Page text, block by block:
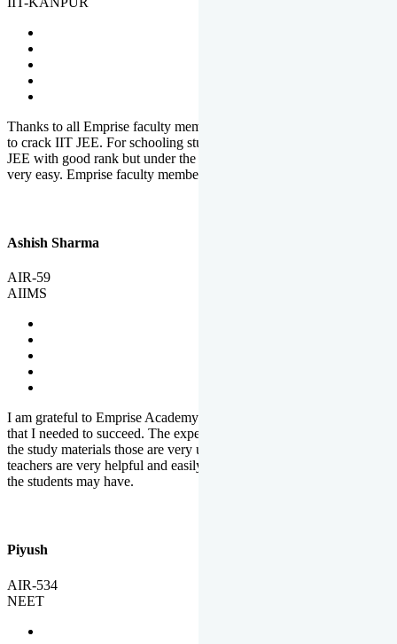
Thanks to all Emprise faculty members for motivation and support
to crack IIT JEE. For schooling students, it is not easy to crack IIT
JEE with good rank but under the shadow of Emprise Academy it is
very easy. Emprise faculty members especially S.D.
Ashish Sharma
AIR-59
AIIMS
I am grateful to Emprise Academy for providing me the environment
that I needed to succeed. The experienced faculty. Weekly tests and
the study materials those are very useful for preparation. The
teachers are very helpful and easily approachable to clear doubts that
the students may have.
Piyush
AIR-534
NEET